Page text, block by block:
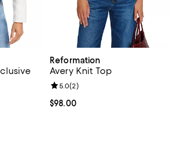
20% off; undefined;
of 5; 4 reviews;
Reformation
Avery Knit Top
Current price $98.00; ;
$98.00
Review rating: 5.0 out of 5; 2
5.0(2)